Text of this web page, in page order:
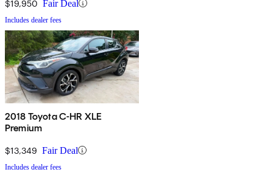
$19,950 Fair Deal
Includes dealer fees
2018 Toyota C-HR XLE
Premium
$13,349 Fair Deal
Includes dealer fees